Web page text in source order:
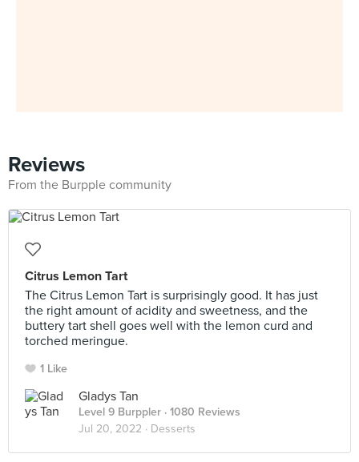
Reviews
From the Burpple community
Citrus Lemon Tart
The Citrus Lemon Tart is surprisingly good. It has just
the right amount of acidity and sweetness, and the
buttery tart shell goes well with the lemon curd and
torched meringue.
1 Like
Gladys Tan
Level 9 Burppler · 1080 Reviews
Jul 20, 2022 · Desserts